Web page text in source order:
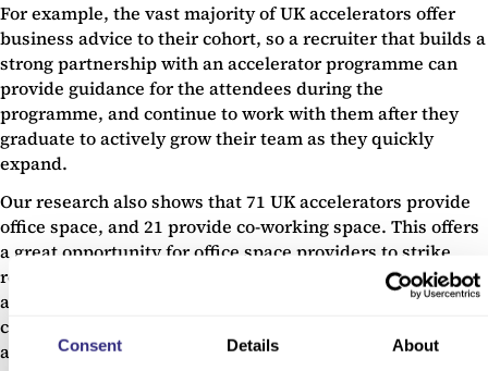
Consent Details About
For example, the vast majority of UK accelerators offer
business advice to their cohort, so a recruiter that builds a
strong partnership with an accelerator programme can
provide guidance for the attendees during the
programme, and continue to work with them after they
graduate to actively grow their team as they quickly
expand.
Our research also shows that 71 UK accelerators provide
office space, and 21 provide co-working space. This offers
a great opportunity for office space providers to strike
relationships with accelerators, establishing themselves
as the ‘go-to’ people for real estate needs after the
companies move out of offices provided by the
accelerator.